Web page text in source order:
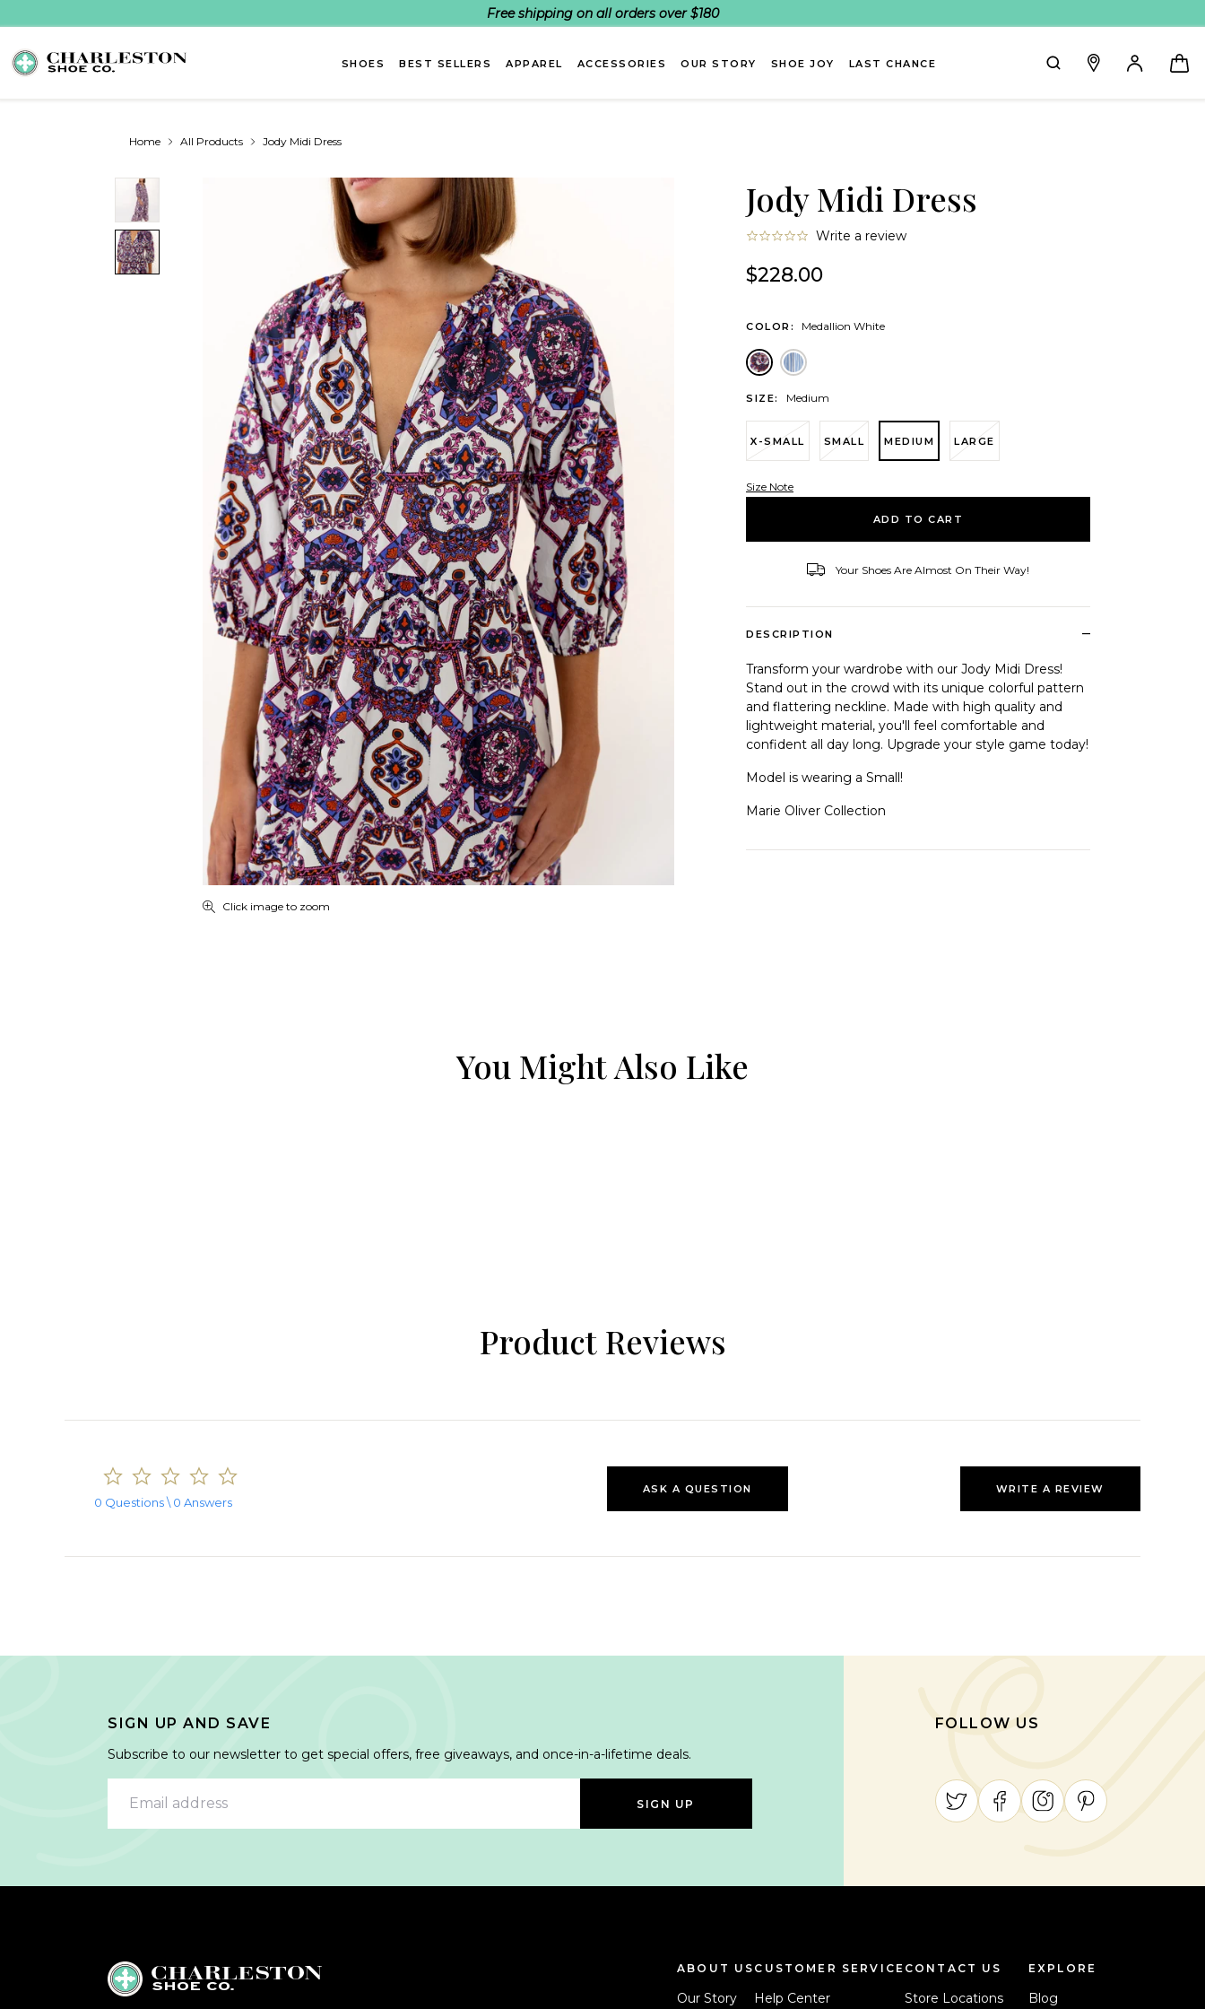
Skip to content
Free shipping on all orders over $180
SHOES BEST SELLERS APPAREL ACCESSORIES OUR STORY SHOE JOY LAST CHANCE
Home All Products Jody Midi Dress
Click image to zoom
Jody Midi Dress
0.0
rating
Write a review
$228.00
COLOR: Medallion White
Medallion White
Blue Stripe
SIZE: Medium
X-SMALL SMALL MEDIUM LARGE
Size Note
ADD TO CART
Your Shoes Are Almost On Their Way!
DESCRIPTION –
Transform your wardrobe with our Jody Midi Dress!
Stand out in the crowd with its unique colorful pattern
and flattering neckline. Made with high quality and
lightweight material, you'll feel comfortable and
confident all day long. Upgrade your style game today!
Model is wearing a Small!
Marie Oliver Collection
You Might Also Like
Product Reviews
0 Questions \ 0 Answers
ASK A QUESTION WRITE A REVIEW
SIGN UP AND SAVE
Subscribe to our newsletter to get special offers, free giveaways, and once-in-a-lifetime deals.
SIGN UP
FOLLOW US
ABOUT US
Our Story
CUSTOMER SERVICE
Help Center
CONTACT US
Store Locations
EXPLORE
Blog